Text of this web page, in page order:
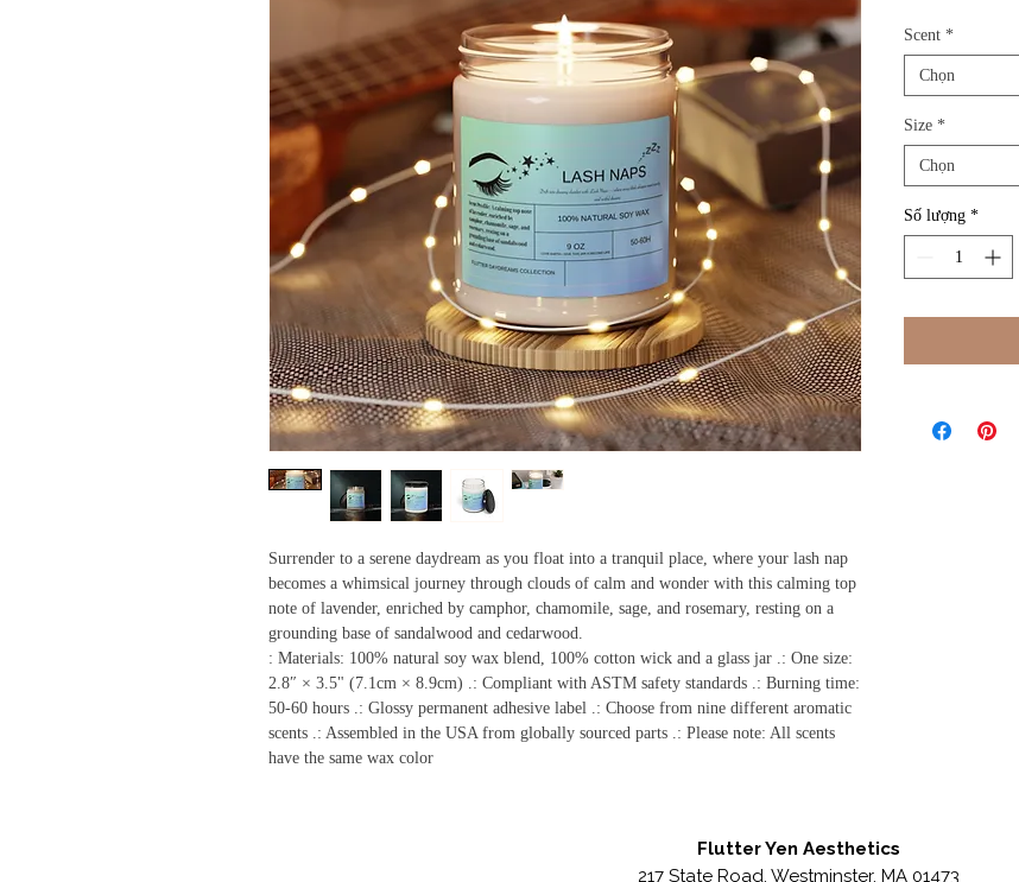
Surrender to a serene daydream as you float into a tranquil place, where your lash nap
becomes a whimsical journey through clouds of calm and wonder with this calming top
note of lavender, enriched by camphor, chamomile, sage, and rosemary, resting on a
grounding base of sandalwood and cedarwood.
: Materials: 100% natural soy wax blend, 100% cotton wick and a glass jar .: One size:
2.8″ × 3.5" (7.1cm × 8.9cm) .: Compliant with ASTM safety standards .: Burning time:
50-60 hours .: Glossy permanent adhesive label .: Choose from nine different aromatic
scents .: Assembled in the USA from globally sourced parts .: Please note: All scents
have the same wax color
Scent *
Chọn
Size *
Chọn
Số lượng *
Flutter Yen Aesthetics
217 State Road, Westminster, MA 01473